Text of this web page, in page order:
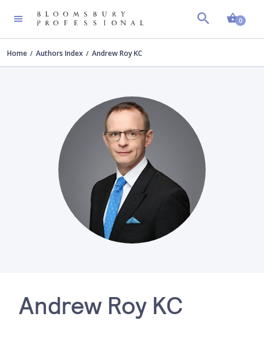
0
Home Authors Index Andrew Roy KC
Andrew Roy KC